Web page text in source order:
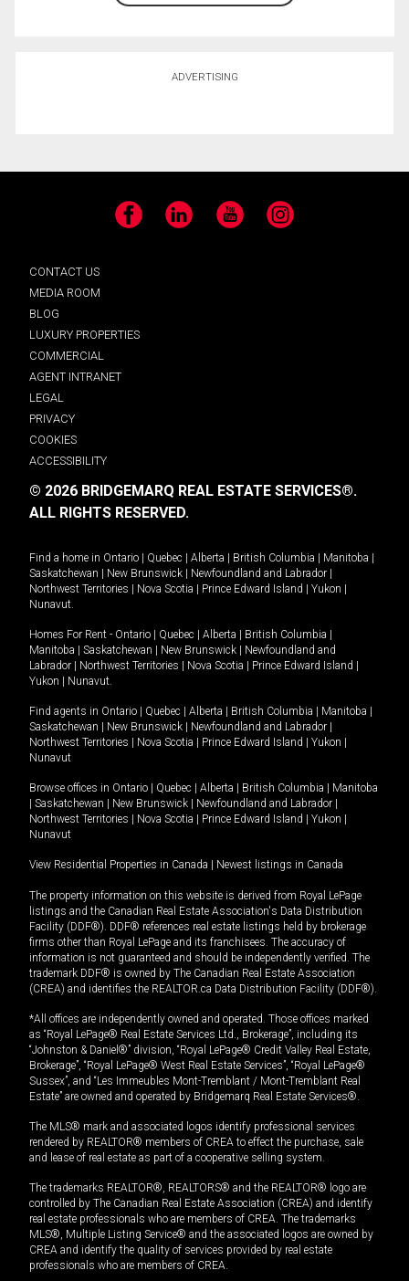
ADVERTISING
Facebook LinkedIn YouTube Instagram
CONTACT US
MEDIA ROOM
BLOG
LUXURY PROPERTIES
COMMERCIAL
AGENT INTRANET
LEGAL
PRIVACY
COOKIES
ACCESSIBILITY
© 2026 BRIDGEMARQ REAL ESTATE SERVICES®.
ALL RIGHTS RESERVED.
Find a home in Ontario Quebec Alberta British Columbia Manitoba
Saskatchewan
New Brunswick Newfoundland and Labrador
Northwest Territories
Nova Scotia Prince Edward Island Yukon
Nunavut.
Homes For Rent - Ontario Quebec Alberta British Columbia
Manitoba
Saskatchewan New Brunswick
Newfoundland and
Labrador
Northwest Territories Nova Scotia Prince Edward Island
Yukon
Nunavut.
Find agents in Ontario Quebec Alberta British Columbia Manitoba
Saskatchewan
New Brunswick Newfoundland and Labrador
Northwest Territories
Nova Scotia Prince Edward Island Yukon
Nunavut
Browse offices in Ontario Quebec Alberta British Columbia
Manitoba
Saskatchewan New Brunswick Newfoundland and Labrador
Northwest Territories
Nova Scotia Prince Edward Island Yukon
Nunavut
View Residential Properties in Canada Newest listings in Canada
The property information on this website is derived from Royal LePage
listings and the Canadian Real Estate Association's Data Distribution
Facility (DDF®). DDF® references real estate listings held by brokerage
firms other than Royal LePage and its franchisees. The accuracy of
information is not guaranteed and should be independently verified. The
trademark DDF® is owned by The Canadian Real Estate Association
(CREA) and identifies the REALTOR.ca Data Distribution Facility (DDF®).
*All offices are independently owned and operated. Those offices marked
as “Royal LePage® Real Estate Services Ltd., Brokerage”, including its
“Johnston & Daniel®” division, “Royal LePage® Credit Valley Real Estate,
Brokerage”, “Royal LePage® West Real Estate Services”, “Royal LePage®
Sussex”, and “Les Immeubles Mont-Tremblant / Mont-Tremblant Real
Estate” are owned and operated by Bridgemarq Real Estate Services®.
The MLS® mark and associated logos identify professional services
rendered by REALTOR® members of CREA to effect the purchase, sale
and lease of real estate as part of a cooperative selling system.
The trademarks REALTOR®, REALTORS® and the REALTOR® logo are
controlled by The Canadian Real Estate Association (CREA) and identify
real estate professionals who are members of CREA. The trademarks
MLS®, Multiple Listing Service® and the associated logos are owned by
CREA and identify the quality of services provided by real estate
professionals who are members of CREA.